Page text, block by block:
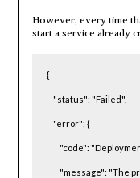
However, every time
start a service already
{